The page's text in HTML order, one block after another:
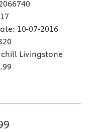
10-07-2016
Livingstone